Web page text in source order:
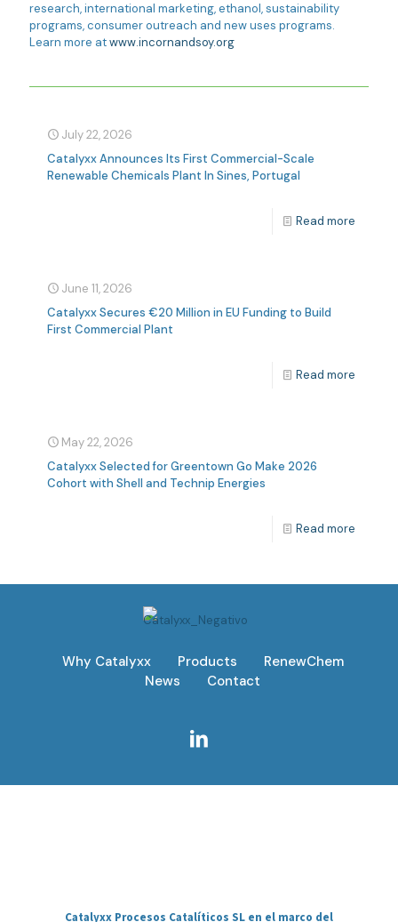
research, international marketing, ethanol, sustainability
programs, consumer outreach and new uses programs.
Learn more atwww.incornandsoy.org
July 22, 2026
Catalyxx Announces Its First Commercial-Scale
Renewable Chemicals Plant In Sines, Portugal
Read more
June 11, 2026
Catalyxx Secures €20 Million in EU Funding to Build
First Commercial Plant
Read more
May 22, 2026
Catalyxx Selected for Greentown Go Make 2026
Cohort with Shell and Technip Energies
Read more
Why Catalyxx Products
RenewChem
News
Contact
Catalyxx Procesos Catalíticos SL en el marco del